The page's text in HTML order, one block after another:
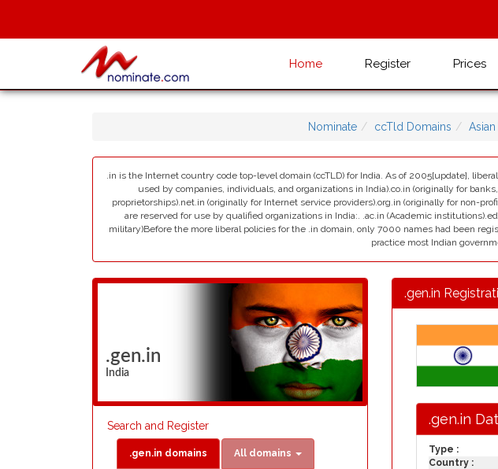
Home Register Prices
Nominate ccTld Domains
.in is the Internet country code top-level domain (ccTLD) for India. As of 2005[update],
used by companies, individuals, and organizations in India).co.in (originally for
proprietorships).net.in (originally for Internet service providers).org.in (originally for non-
are reserved for use by qualified organizations in India:. .ac.in (Academic
military)Before the more liberal policies for the .in domain, only 7000 names had been
practice most Indian
.gen.in
India
Search and Register
.gen.in domains All domains
.gen.in
.gen.in
Type :
Country :